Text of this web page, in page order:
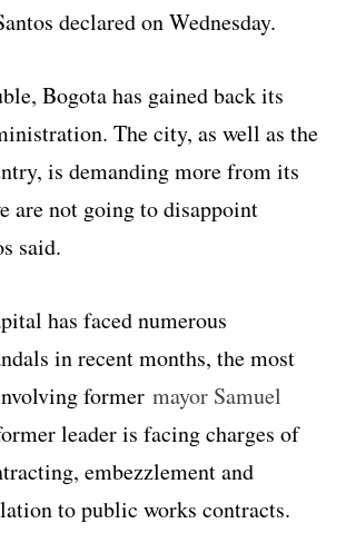
declared on Wednesday.
Bogota has gained back its
The city, as well as the
is demanding more from its
are not going to disappoint
said.
has faced numerous
in recent months, the most
formermayor Samuel
leader is facing charges of
embezzlement and
to public works contracts.